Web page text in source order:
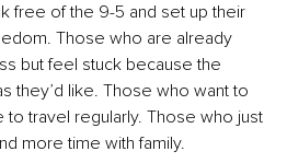
free of the 9-5 and set up their
Those who are already
but feel stuck because the
they’d like. Those who want to
travel regularly. Those who just
more time with family.